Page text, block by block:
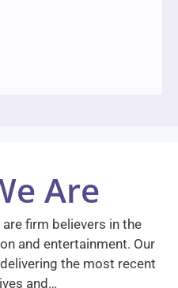
Are
firm believers in the
and entertainment. Our
the most recent
and…